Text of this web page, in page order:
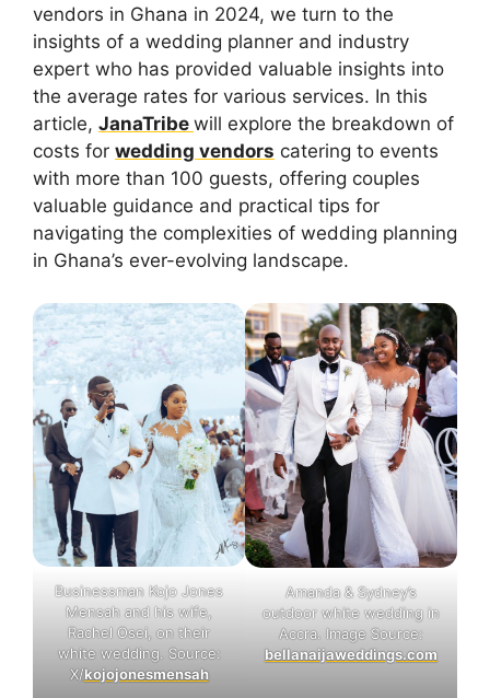
vendors in Ghana in 2024, we turn to the
insights of a wedding planner and industry
expert who has provided valuable insights into
the average rates for various services. In this
article, JanaTribe will explore the breakdown of
costs for wedding vendors catering to events
with more than 100 guests, offering couples
valuable guidance and practical tips for
navigating the complexities of wedding planning
in Ghana’s ever-evolving landscape.
Businessman Kojo Jones
Mensah and his wife,
Rachel Osei, on their
white wedding. Source:
X/kojojonesmensah
Amanda & Sydney’s
outdoor white wedding in
Accra. Image Source:
bellanaijaweddings.com